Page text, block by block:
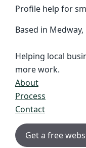
Profile help for
Based in Medway,
Helping local
more work.
About
Process
Contact
Get a free